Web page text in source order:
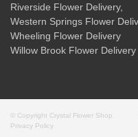
Riverside Flower Delivery,
Western Springs Flower
Wheeling Flower Delivery
Willow Brook Flower Delivery
© Copyright Crystal Flower Shop.
Privacy Policy